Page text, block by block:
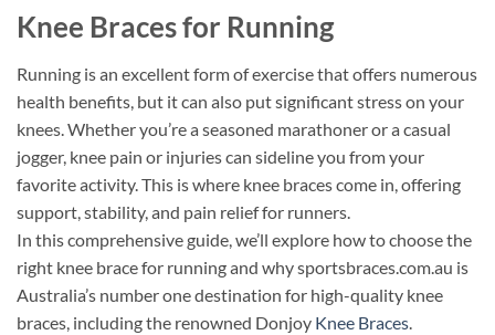
Knee Braces for Running
Running is an excellent form of exercise that offers numerous
health benefits, but it can also put significant stress on your
knees. Whether you’re a seasoned marathoner or a casual
jogger, knee pain or injuries can sideline you from your
favorite activity. This is where knee braces come in, offering
support, stability, and pain relief for runners.
In this comprehensive guide, we’ll explore how to choose the
right knee brace for running and why sportsbraces.com.au is
Australia’s number one destination for high-quality knee
braces, including the renowned Donjoy Knee Braces.